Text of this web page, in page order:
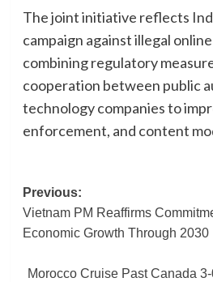
The joint initiative reflects
campaign against illegal
combining regulatory
cooperation between public
technology companies to
enforcement, and content
Post
navigation
Previous:
Vietnam PM Reaffirms
Economic Growth Through 2030
Morocco Cruise Past Canada